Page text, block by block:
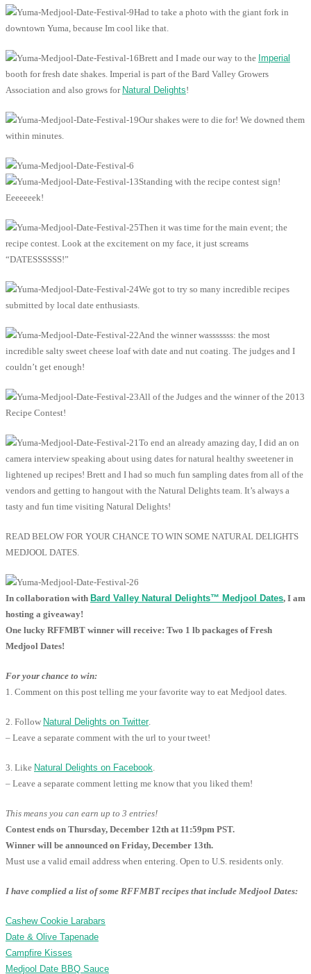
Had to take a photo with the giant fork in
downtown Yuma, because Im cool like that.
Brett and I made our way to the Imperial
booth for fresh date shakes. Imperial is part of the Bard Valley Growers
Association and also grows for Natural Delights!
Our shakes were to die for! We downed them
within minutes.
Standing with the recipe contest sign!
Eeeeeeek!
Then it was time for the main event; the
recipe contest. Look at the excitement on my face, it just screams
“DATESSSSSS!”
We got to try so many incredible recipes
submitted by local date enthusiasts.
And the winner wasssssss: the most
incredible salty sweet cheese loaf with date and nut coating. The judges and I
couldn’t get enough!
All of the Judges and the winner of the 2013
Recipe Contest!
To end an already amazing day, I did an on
camera interview speaking about using dates for natural healthy sweetener in
lightened up recipes! Brett and I had so much fun sampling dates from all of the
vendors and getting to hangout with the Natural Delights team. It’s always a
tasty and fun time visiting Natural Delights!
READ BELOW FOR YOUR CHANCE TO WIN SOME NATURAL DELIGHTS
MEDJOOL DATES.
In collaboration with Bard Valley Natural Delights™ Medjool Dates, I am
hosting a giveaway!
One lucky RFFMBT winner will receive: Two 1 lb packages of Fresh
Medjool Dates!
For your chance to win:
1. Comment on this post telling me your favorite way to eat Medjool dates.
2. Follow Natural Delights on Twitter.
– Leave a separate comment with the url to your tweet!
3. Like Natural Delights on Facebook
– Leave a separate comment letting me know that you liked them!
This means you can earn up to 3 entries!
Contest ends on Thursday, December 12th at 11:59pm PST.
Winner will be announced on Friday, December 13th.
Must use a valid email address when entering. Open to U.S. residents only.
I have complied a list of some RFFMBT recipes that include Medjool Dates:
Cashew Cookie Larabars
Date & Olive Tapenade
Campfire Kisses
Medjool Date BBQ Sauce